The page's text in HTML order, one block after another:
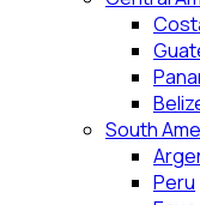
South
Peru